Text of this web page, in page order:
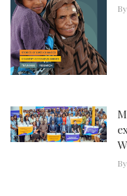
By
By